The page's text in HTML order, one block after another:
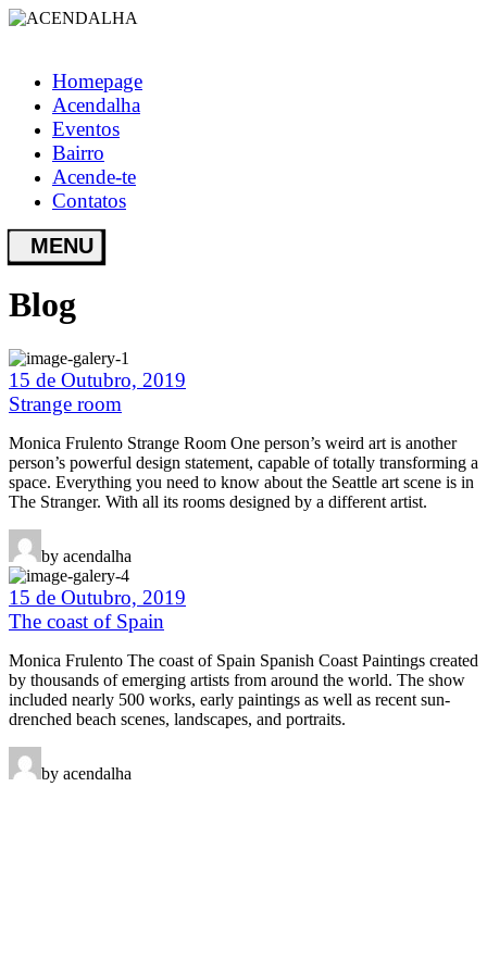
Homepage
Acendalha
Eventos
Bairro
Acende-te
Contatos
Blog
15 de Outubro, 2019
Strange room
Monica Frulento Strange Room One person’s weird art is another
person’s powerful design statement, capable of totally transforming a
space. Everything you need to know about the Seattle art scene is in
The Stranger. With all its rooms designed by a different artist.
by acendalha
15 de Outubro, 2019
The coast of Spain
Monica Frulento The coast of Spain Spanish Coast Paintings created
by thousands of emerging artists from around the world. The show
included nearly 500 works, early paintings as well as recent sun-
drenched beach scenes, landscapes, and portraits.
by acendalha